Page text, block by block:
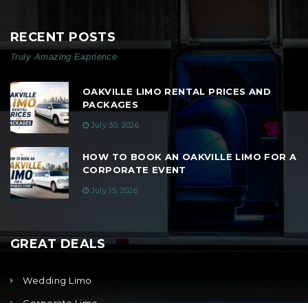
RECENT POSTS
Truly Amazing Exprience
OAKVILLE LIMO RENTAL PRICES AND
PACKAGES
July 30, 2026
HOW TO BOOK AN OAKVILLE LIMO FOR A
CORPORATE EVENT
July 15, 2026
GREAT DEALS
Wedding Limo